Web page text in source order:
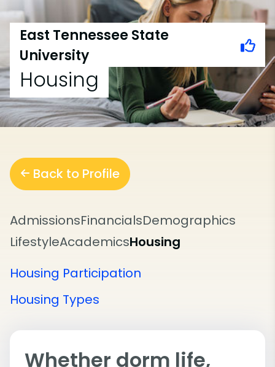
East Tennessee State
University
Housing
Back to Profile
AdmissionsFinancialsDemographics
LifestyleAcademicsHousing
Housing Participation
Housing Types
Whether dorm life,